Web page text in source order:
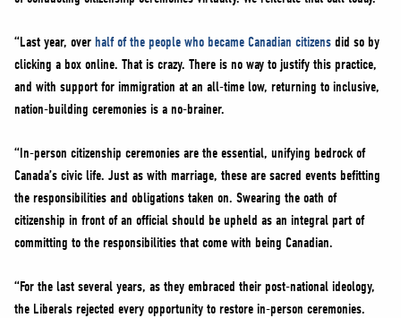
“Last year, over half of the people who became Canadian citizens did so by
clicking a box online. That is crazy. There is no way to justify this practice,
and with support for immigration at an all-time low, returning to inclusive,
nation-building ceremonies is a no-brainer.
“In-person citizenship ceremonies are the essential, unifying bedrock of
Canada’s civic life. Just as with marriage, these are sacred events befitting
the responsibilities and obligations taken on. Swearing the oath of
citizenship in front of an official should be upheld as an integral part of
committing to the responsibilities that come with being Canadian.
“For the last several years, as they embraced their post-national ideology,
the Liberals rejected every opportunity to restore in-person ceremonies.